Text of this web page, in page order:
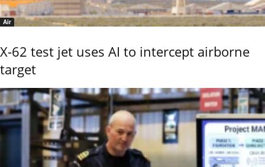
Air
X-62 test jet uses AI to intercept airborne
target